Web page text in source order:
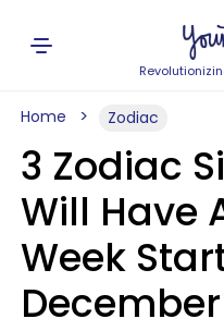
Home Zodiac
3 Zodiac
Will Have
Week
December